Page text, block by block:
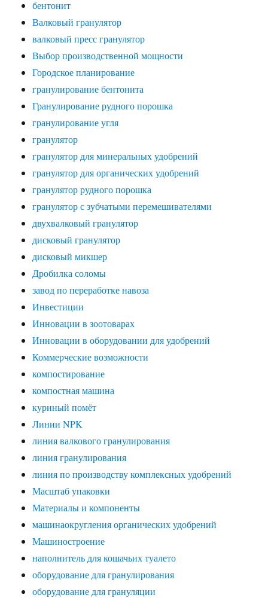
бентонит
Валковый гранулятор
валковый пресс гранулятор
Выбор производственной мощности
Городское планирование
гранулирование бентонита
Гранулирование рудного порошка
гранулирование угля
гранулятор
гранулятор для минеральных удобрений
гранулятор для органических удобрений
гранулятор рудного порошка
гранулятор с зубчатыми перемешивателями
двухвалковый гранулятор
дисковый гранулятор
дисковый микшер
Дробилка соломы
завод по переработке навоза
Инвестиции
Инновации в зоотоварах
Инновации в оборудовании для удобрений
Коммерческие возможности
компостирование
компостная машина
куриный помёт
Линии NPK
линия валкового гранулирования
линия гранулирования
линия по производству комплексных удобрений
Масштаб упаковки
Материалы и компоненты
машинаокругления органических удобрений
Машиностроение
наполнитель для кошачьих туалето
оборудование для гранулирования
оборудование для грануляции